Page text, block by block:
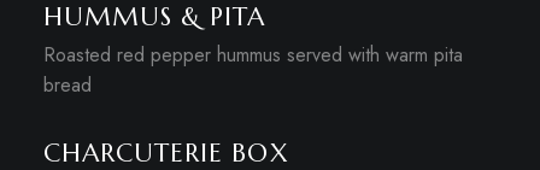
HUMMUS & PITA
Roasted red pepper hummus served with warm pita
bread
CHARCUTERIE BOX